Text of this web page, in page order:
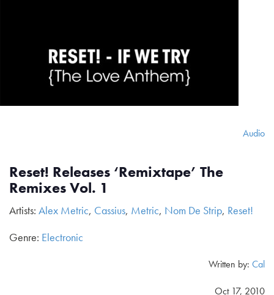
Audio
Reset! Releases ‘Remixtape’ The
Remixes Vol. 1
Artists: Alex Metric, Cassius, Metric, Nom De Strip, Reset!
Genre: Electronic
Written by: Cal
Oct 17, 2010